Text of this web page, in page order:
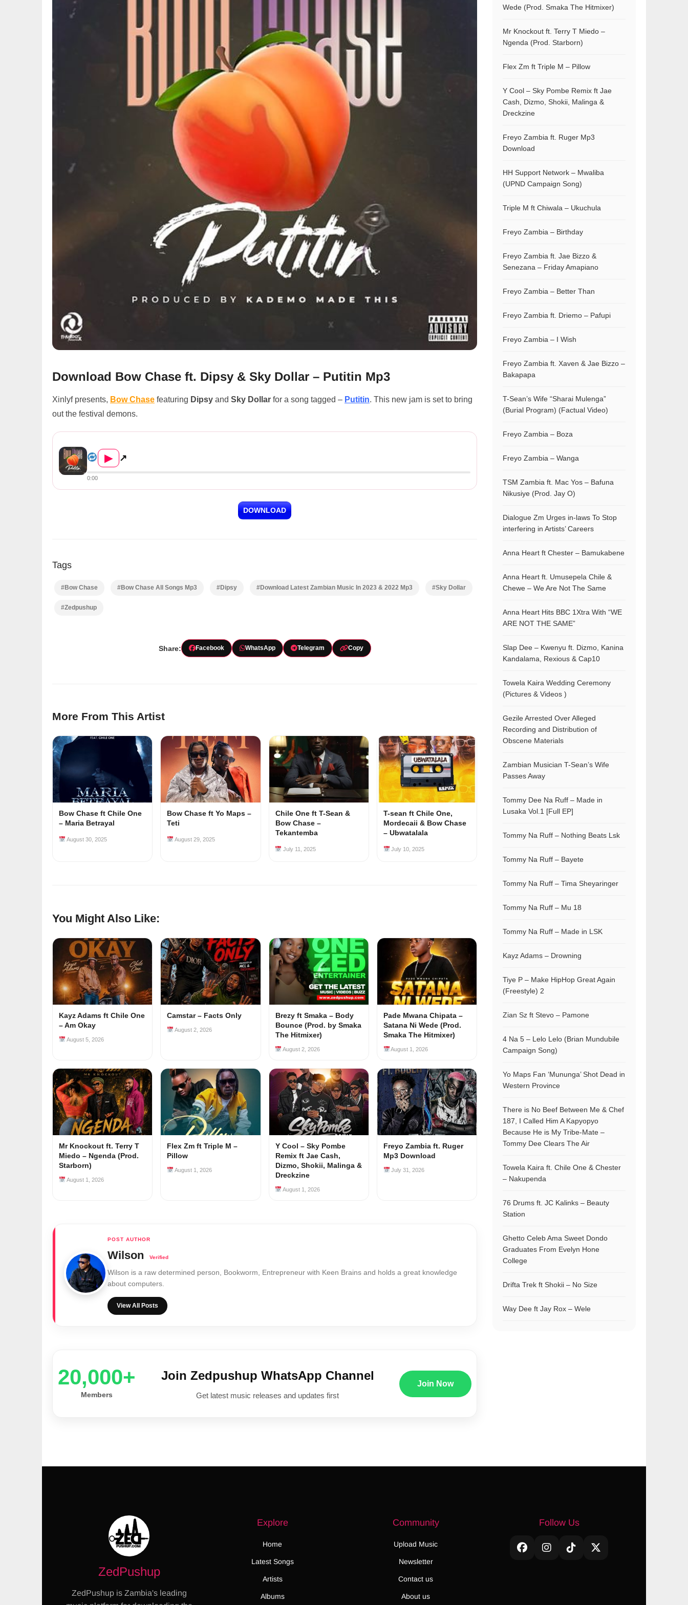
Download Bow Chase ft. Dipsy & Sky Dollar – Putitin Mp3
Xinlyf presents, Bow Chase featuring Dipsy and Sky Dollar for a song tagged – Putitin. This new jam is set to bring
out the festival demons.
▶ ↗
0:00
DOWNLOAD
Tags
#Bow Chase #Bow Chase All Songs Mp3 #Dipsy #Download Latest Zambian Music In 2023 & 2022 Mp3 #Sky Dollar
#Zedpushup
Share: Facebook WhatsApp Telegram Copy
More From This Artist
Bow Chase ft Chile One
– Maria Betrayal
August 30, 2025
Bow Chase ft Yo Maps –
Teti
August 29, 2025
Chile One ft T-Sean &
Bow Chase –
Tekantemba
July 11, 2025
T-sean ft Chile One,
Mordecaii & Bow Chase
– Ubwatalala
July 10, 2025
You Might Also Like:
Kayz Adams ft Chile One
– Am Okay
August 5, 2026
Camstar – Facts Only
August 2, 2026
Brezy ft Smaka – Body
Bounce (Prod. by Smaka
The Hitmixer)
August 2, 2026
Pade Mwana Chipata –
Satana Ni Wede (Prod.
Smaka The Hitmixer)
August 1, 2026
Mr Knockout ft. Terry T
Miedo – Ngenda (Prod.
Starborn)
August 1, 2026
Flex Zm ft Triple M –
Pillow
August 1, 2026
Y Cool – Sky Pombe
Remix ft Jae Cash,
Dizmo, Shokii, Malinga &
Dreckzine
August 1, 2026
Freyo Zambia ft. Ruger
Mp3 Download
July 31, 2026
Wilson
Wilson is a raw determined person, Bookworm, Entrepreneur with Keen Brains and holds a great knowledge
about computers.
View All Posts
20,000+
Members
Join Zedpushup WhatsApp Channel
Get latest music releases and updates first
Join Now
Wede (Prod. Smaka The Hitmixer)
Mr Knockout ft. Terry T Miedo –
Ngenda (Prod. Starborn)
Flex Zm ft Triple M – Pillow
Y Cool – Sky Pombe Remix ft Jae
Cash, Dizmo, Shokii, Malinga &
Dreckzine
Freyo Zambia ft. Ruger Mp3
Download
HH Support Network – Mwaliba
(UPND Campaign Song)
Triple M ft Chiwala – Ukuchula
Freyo Zambia – Birthday
Freyo Zambia ft. Jae Bizzo &
Senezana – Friday Amapiano
Freyo Zambia – Better Than
Freyo Zambia ft. Driemo – Pafupi
Freyo Zambia – I Wish
Freyo Zambia ft. Xaven & Jae Bizzo –
Bakapapa
T-Sean’s Wife “Sharai Mulenga”
(Burial Program) (Factual Video)
Freyo Zambia – Boza
Freyo Zambia – Wanga
TSM Zambia ft. Mac Yos – Bafuna
Nikusiye (Prod. Jay O)
Dialogue Zm Urges in-laws To Stop
interfering in Artists’ Careers
Anna Heart ft Chester – Bamukabene
Anna Heart ft. Umusepela Chile &
Chewe – We Are Not The Same
Anna Heart Hits BBC 1Xtra With “WE
ARE NOT THE SAME”
Slap Dee – Kwenyu ft. Dizmo, Kanina
Kandalama, Rexious & Cap10
Towela Kaira Wedding Ceremony
(Pictures & Videos )
Gezile Arrested Over Alleged
Recording and Distribution of
Obscene Materials
Zambian Musician T-Sean’s Wife
Passes Away
Tommy Dee Na Ruff – Made in
Lusaka Vol.1 [Full EP]
Tommy Na Ruff – Nothing Beats Lsk
Tommy Na Ruff – Bayete
Tommy Na Ruff – Tima Sheyaringer
Tommy Na Ruff – Mu 18
Tommy Na Ruff – Made in LSK
Kayz Adams – Drowning
Tiye P – Make HipHop Great Again
(Freestyle) 2
Zian Sz ft Stevo – Pamone
4 Na 5 – Lelo Lelo (Brian Mundubile
Campaign Song)
Yo Maps Fan ‘Mununga’ Shot Dead in
Western Province
There is No Beef Between Me & Chef
187, I Called Him A Kapyopyo
Because He is My Tribe-Mate –
Tommy Dee Clears The Air
Towela Kaira ft. Chile One & Chester
– Nakupenda
76 Drums ft. JC Kalinks – Beauty
Station
Ghetto Celeb Ama Sweet Dondo
Graduates From Evelyn Hone
College
Drifta Trek ft Shokii – No Size
Way Dee ft Jay Rox – Wele
ZedPushup
ZedPushup is Zambia's leading
Explore
Home
Latest Songs
Artists
Albums
Community
Upload Music
Newsletter
Contact us
About us
Follow Us